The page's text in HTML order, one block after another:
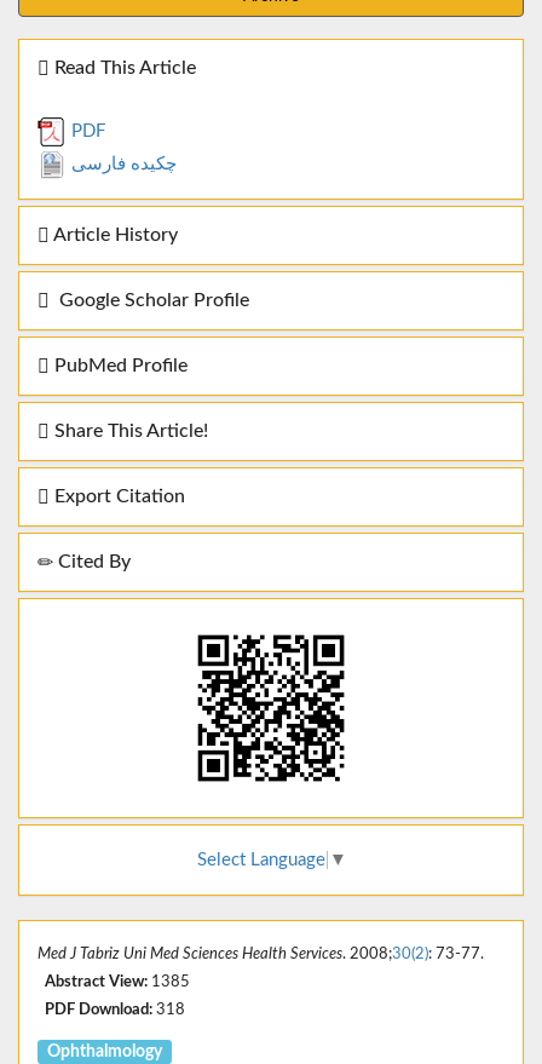
Read This Article
PDF
چکیده فارسی
Article History
Google Scholar Profile
PubMed Profile
Share This Article!
Export Citation
Cited By
Select Language ▼
Med J Tabriz Uni Med Sciences Health Services. 2008;30(2): 73-77.
Abstract View: 1385
PDF Download: 318
Ophthalmology